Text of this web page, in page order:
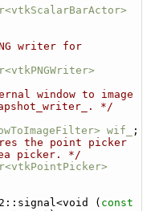
writer for
window to image
*/
wif_
;
the point picker
picker. */
(
const